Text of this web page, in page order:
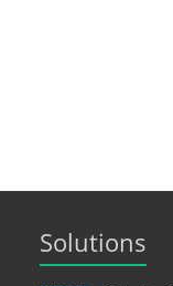
Solutions